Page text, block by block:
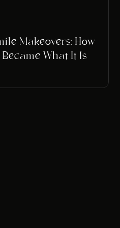
Makeovers: How
What It Is